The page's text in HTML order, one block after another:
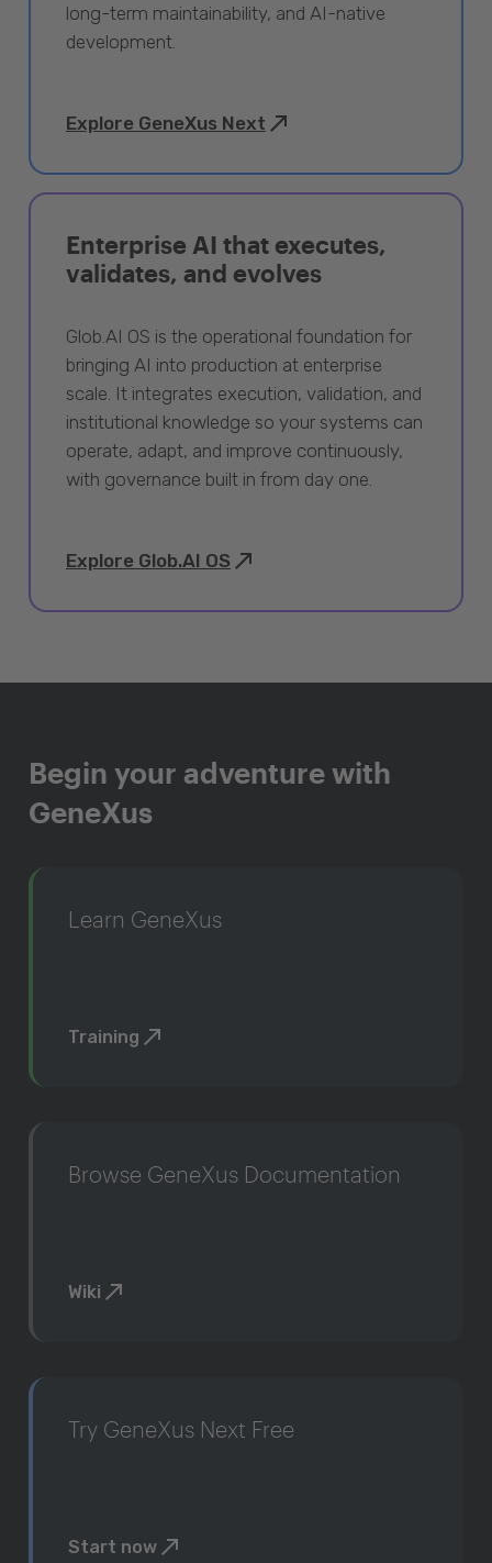
long-term maintainability, and AI-native
development.
Explore GeneXus Next
Enterprise AI that executes,
validates, and evolves
Glob.AI OS is the operational foundation for
bringing AI into production at enterprise
scale. It integrates execution, validation, and
institutional knowledge so your systems can
operate, adapt, and improve continuously,
with governance built in from day one.
Explore Glob.AI OS
Begin your adventure with
GeneXus
Learn GeneXus
Training
Browse GeneXus Documentation
Wiki
Try GeneXus Next Free
Start now